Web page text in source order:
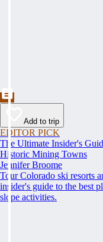
Add to trip
EDITOR PICK
The Ultimate Insider's
Historic Mining Towns
Jennifer Broome
Tour Colorado ski resorts
insider's guide to the best
slope activities.